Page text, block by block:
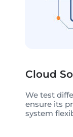
Cloud
We test
ensure its
system